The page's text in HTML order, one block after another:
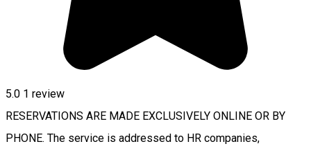
5.0 1 review
RESERVATIONS ARE MADE EXCLUSIVELY ONLINE OR BY
PHONE. The service is addressed to HR companies,